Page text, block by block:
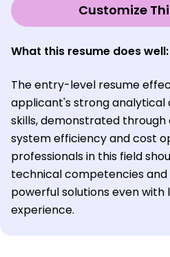
Customize
What this resume does well:
The entry-level resume
applicant's strong
skills, demonstrated
system efficiency and cost
professionals in this field
technical competencies
powerful solutions even
experience.